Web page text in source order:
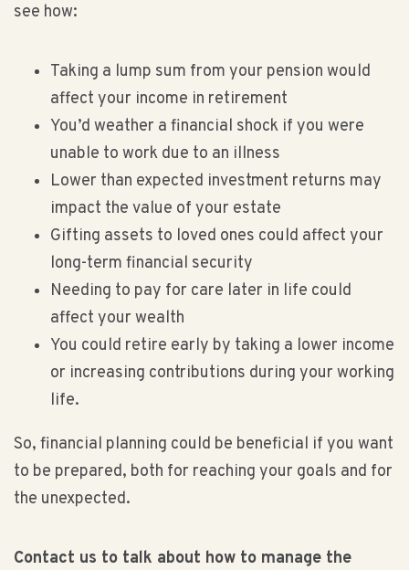
see how:
Taking a lump sum from your pension would
affect your income in retirement
You’d weather a financial shock if you were
unable to work due to an illness
Lower than expected investment returns may
impact the value of your estate
Gifting assets to loved ones could affect your
long-term financial security
Needing to pay for care later in life could
affect your wealth
You could retire early by taking a lower income
or increasing contributions during your working
life.
So, financial planning could be beneficial if you want
to be prepared, both for reaching your goals and for
the unexpected.
Contact us to talk about how to manage the